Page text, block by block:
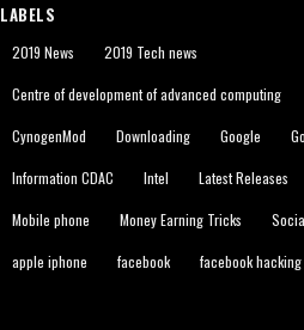
LABELS
2019 News 2019 Tech news
Centre of development of advanced computing
CynogenMod Downloading Google
Information CDAC Intel Latest Releases
Mobile phone Money Earning Tricks
apple iphone facebook facebook hacking